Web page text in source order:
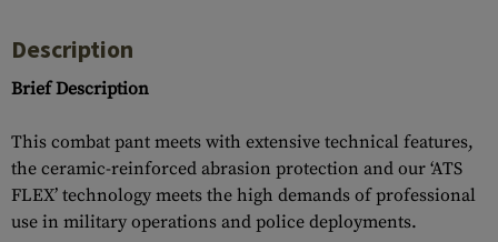
Description
Brief Description
This combat pant meets with extensive technical features,
the ceramic-reinforced abrasion protection and our ‘ATS
FLEX’ technology meets the high demands of professional
use in military operations and police deployments.